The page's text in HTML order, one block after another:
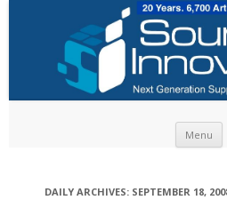
Menu
DAILY ARCHIVES: SEPTEMBER 18,